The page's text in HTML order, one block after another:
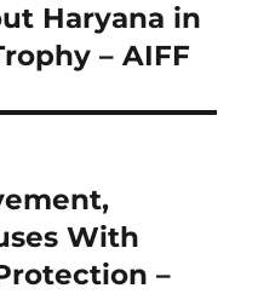
Haryana in
– AIFF
With
–